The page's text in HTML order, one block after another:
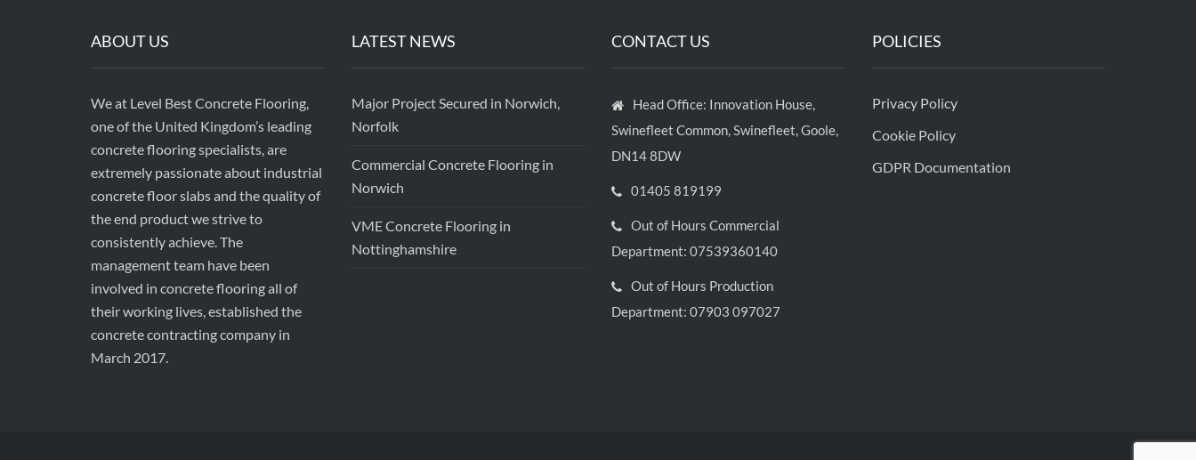
ABOUT US
We at Level Best Concrete Flooring,
one of the United Kingdom’s leading
concrete flooring specialists, are
extremely passionate about industrial
concrete floor slabs and the quality of
the end product we strive to
consistently achieve. The
management team have been
involved in concrete flooring all of
their working lives, established the
concrete contracting company in
March 2017.
LATEST NEWS
Major Project Secured in Norwich,
Norfolk
Commercial Concrete Flooring in
Norwich
VME Concrete Flooring in
Nottinghamshire
CONTACT US
Head Office: Innovation House,
Swinefleet Common, Swinefleet, Goole,
DN14 8DW
01405 819199
Out of Hours Commercial
Department: 07539360140
Out of Hours Production
Department: 07903 097027
POLICIES
Privacy Policy
Cookie Policy
GDPR Documentation